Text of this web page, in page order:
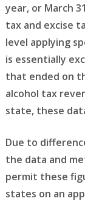
year, or March
tax and excise
level applying
is essentially
that ended on
alcohol tax
state, these
Due to
the data and
permit these
states on an